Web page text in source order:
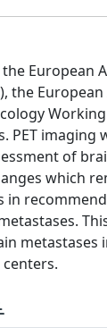
European
the
PET imaging
of
which
in
metastases